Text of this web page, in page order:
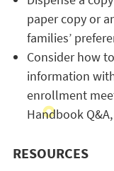
paper copy or
families’
Consider how
information
enrollment
Handbook
RESOURCES